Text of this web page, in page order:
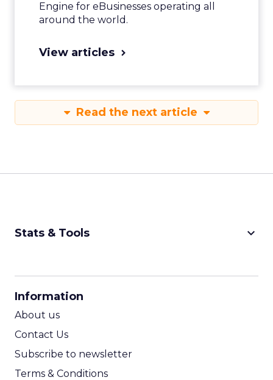
Engine for eBusinesses operating all
around the world.
View articles
Read the next article
Stats & Tools keyboard_arrow_down
Information
About us
Contact Us
Subscribe to newsletter
Terms & Conditions